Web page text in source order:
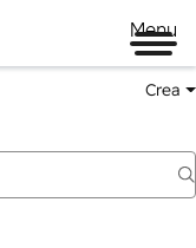
Menu
Crea